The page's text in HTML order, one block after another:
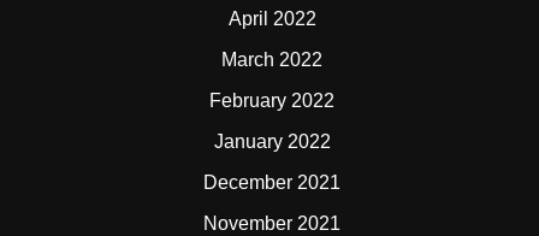
April 2022
March 2022
February 2022
January 2022
December 2021
November 2021